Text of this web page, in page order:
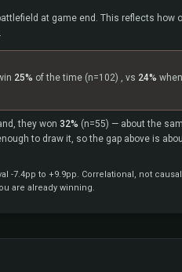
at game end. This reflects how
25% of the time (n=102) , vs 24%
they won 32% (n=55) — about the
to draw it, so the gap above is
-7.4pp to +9.9pp. Correlational, not
are already winning.